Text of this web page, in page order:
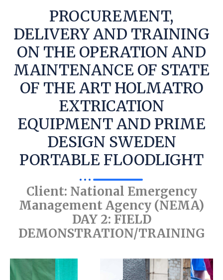
PROCUREMENT,
DELIVERY AND TRAINING
ON THE OPERATION AND
MAINTENANCE OF STATE
OF THE ART HOLMATRO
EXTRICATION
EQUIPMENT AND PRIME
DESIGN SWEDEN
PORTABLE FLOODLIGHT
Client: National Emergency
Management Agency (NEMA)
DAY 2: FIELD
DEMONSTRATION/TRAINING